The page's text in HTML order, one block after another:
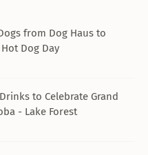
from Dog Haus to
Dog Day
to Celebrate Grand
- Lake Forest